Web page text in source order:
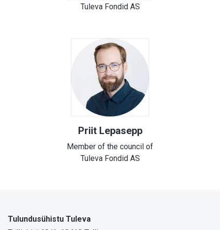
Tuleva Fondid AS
Priit Lepasepp
Member of the council of
Tuleva Fondid AS
Tulundusühistu Tuleva